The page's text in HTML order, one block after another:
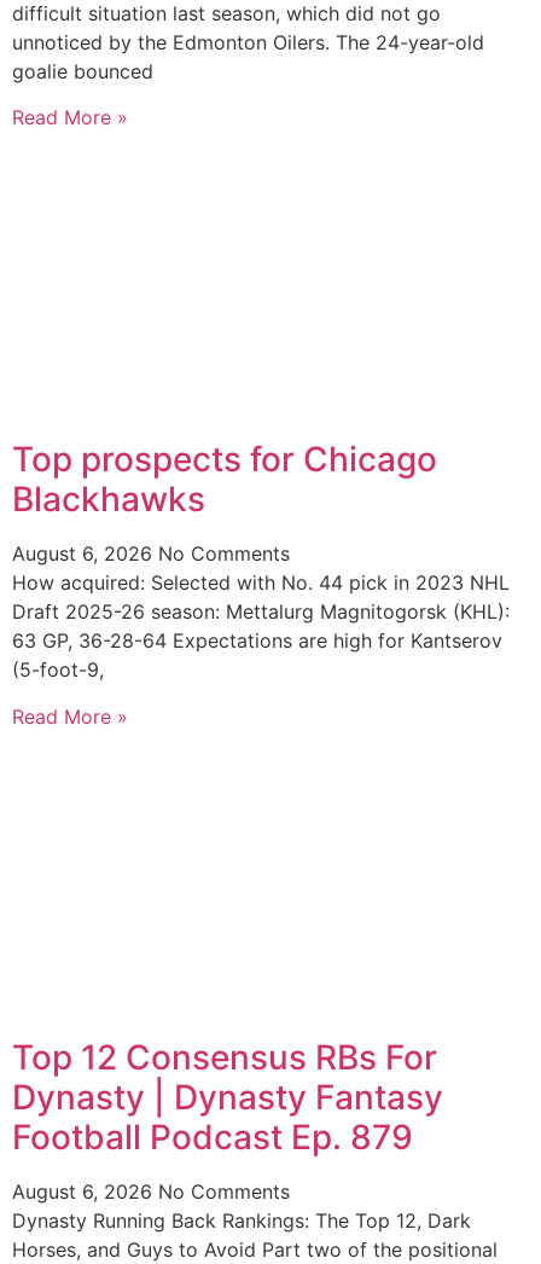
difficult situation last season, which did not go
unnoticed by the Edmonton Oilers. The 24-year-old
goalie bounced
Read More »
Top prospects for Chicago
Blackhawks
August 6, 2026 No Comments
How acquired: Selected with No. 44 pick in 2023 NHL
Draft 2025-26 season: Mettalurg Magnitogorsk (KHL):
63 GP, 36-28-64 Expectations are high for Kantserov
(5-foot-9,
Read More »
Top 12 Consensus RBs For
Dynasty | Dynasty Fantasy
Football Podcast Ep. 879
August 6, 2026 No Comments
Dynasty Running Back Rankings: The Top 12, Dark
Horses, and Guys to Avoid Part two of the positional